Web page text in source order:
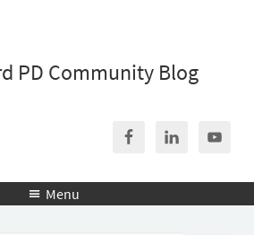
PD Community Blog
 Menu